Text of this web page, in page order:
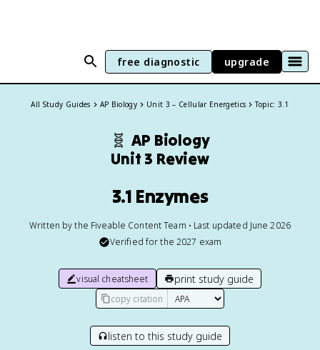
free diagnostic upgrade
All Study Guides AP Biology Unit 3 – Cellular Energetics Topic: 3.1
🧬 AP Biology
Unit 3 Review
3.1 Enzymes
Written by the Fiveable Content Team • Last updated June 2026
Verified for the 2027 exam
visual cheatsheet print study guide
copy citation
listen to this study guide